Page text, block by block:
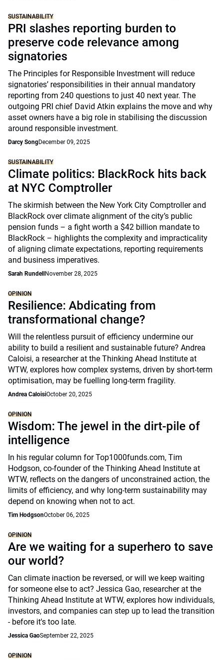
SUSTAINABILITY
PRI slashes reporting burden to
preserve code relevance among
signatories
The Principles for Responsible Investment will reduce
signatories’ responsibilities in their annual mandatory
reporting from 240 questions to just 40 next year. The
outgoing PRI chief David Atkin explains the move and why
asset owners have a big role in stabilising the discussion
around responsible investment.
Darcy SongDecember 09, 2025
SUSTAINABILITY
Climate politics: BlackRock hits back
at NYC Comptroller
The skirmish between the New York City Comptroller and
BlackRock over climate alignment of the city’s public
pension funds – a fight worth a $42 billion mandate to
BlackRock – highlights the complexity and impracticality
of aligning climate expectations, reporting requirements
and business imperatives.
Sarah Rundell November 28, 2025
OPINION
Resilience: Abdicating from
transformational change?
Will the relentless pursuit of efficiency undermine our
ability to build a resilient and sustainable future? Andrea
Caloisi, a researcher at the Thinking Ahead Institute at
WTW, explores how complex systems, driven by short-term
optimisation, may be fuelling long-term fragility.
Andrea CaloisiOctober 20, 2025
OPINION
Wisdom: The jewel in the dirt-pile of
intelligence
In his regular column for Top1000funds.com, Tim
Hodgson, co-founder of the Thinking Ahead Institute at
WTW, reflects on the dangers of unconstrained action, the
limits of efficiency, and why long-term sustainability may
depend on knowing when not to act.
Tim HodgsonOctober 06, 2025
OPINION
Are we waiting for a superhero to save
our world?
Can climate inaction be reversed, or will we keep waiting
for someone else to act? Jessica Gao, researcher at the
Thinking Ahead Institute at WTW, explores how individuals,
investors, and companies can step up to lead the transition
- before it's too late.
Jessica GaoSeptember 22, 2025
OPINION